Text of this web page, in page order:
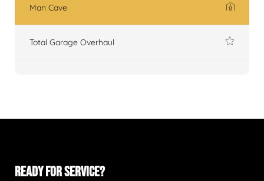
Man Cave
Total Garage Overhaul
READY FOR SERVICE?